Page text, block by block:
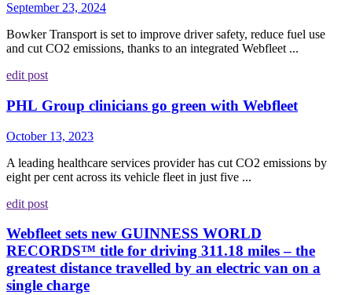
September 23, 2024
Bowker Transport is set to improve driver safety, reduce fuel use
and cut CO2 emissions, thanks to an integrated Webfleet ...
edit post
PHL Group clinicians go green with Webfleet
October 13, 2023
A leading healthcare services provider has cut CO2 emissions by
eight per cent across its vehicle fleet in just five ...
edit post
Webfleet sets new GUINNESS WORLD
RECORDS™ title for driving 311.18 miles – the
greatest distance travelled by an electric van on a
single charge